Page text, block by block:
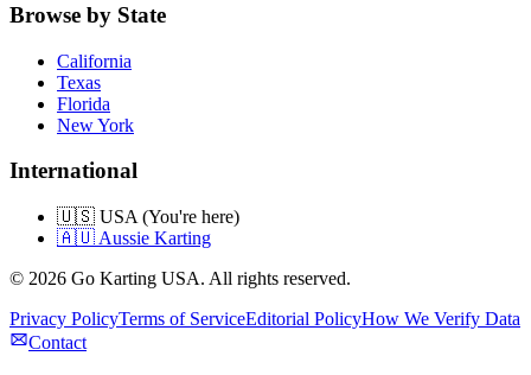
Browse by State
California
Texas
Florida
New York
International
🇺🇸 USA (You're here)
🇦🇺 Aussie Karting
© 2026 Go Karting USA. All rights reserved.
Privacy PolicyTerms of ServiceEditorial PolicyHow We Verify Data
Contact